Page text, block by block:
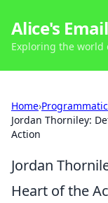
Alice's
Exploring the world
Home›Programmatic
Jordan Thorniley:
Action
Jordan
Heart of the